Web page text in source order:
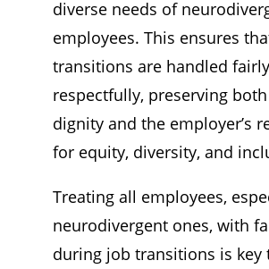
diverse needs of
employees. This ensures
transitions are handled
respectfully, preserving
dignity and the employer’s
for equity, diversity, and
Treating all employees,
neurodivergent ones, with
during job transitions is key